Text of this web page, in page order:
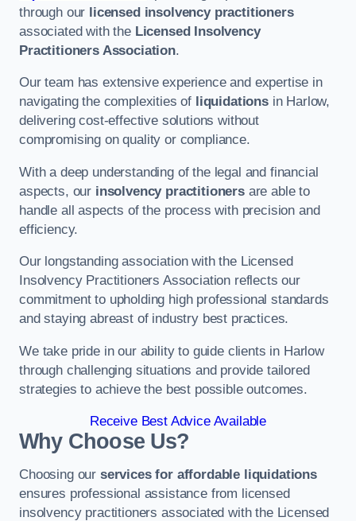
through our licensed insolvency practitioners
associated with the Licensed Insolvency
Practitioners Association.
Our team has extensive experience and expertise in
navigating the complexities of liquidationsin Harlow,
delivering cost-effective solutions without
compromising on quality or compliance.
With a deep understanding of the legal and financial
aspects, our insolvency practitionersare able to
handle all aspects of the process with precision and
efficiency.
Our longstanding association with the Licensed
Insolvency Practitioners Association reflects our
commitment to upholding high professional standards
and staying abreast of industry best practices.
We take pride in our ability to guide clients in Harlow
through challenging situations and provide tailored
strategies to achieve the best possible outcomes.
Receive Best Advice Available
Why Choose Us?
Choosing our services for affordable liquidations
ensures professional assistance from licensed
insolvency practitioners associated with the Licensed